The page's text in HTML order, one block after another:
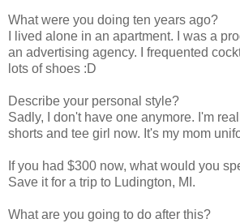
What were you doing ten years ago?
I lived alone in an apartment. I was a
an advertising agency. I frequented
lots of shoes :D
Describe your personal style?
Sadly, I don't have one anymore. I'm
shorts and tee girl now. It's my mom
If you had $300 now, what would you
Save it for a trip to Ludington, MI.
What are you going to do after this?